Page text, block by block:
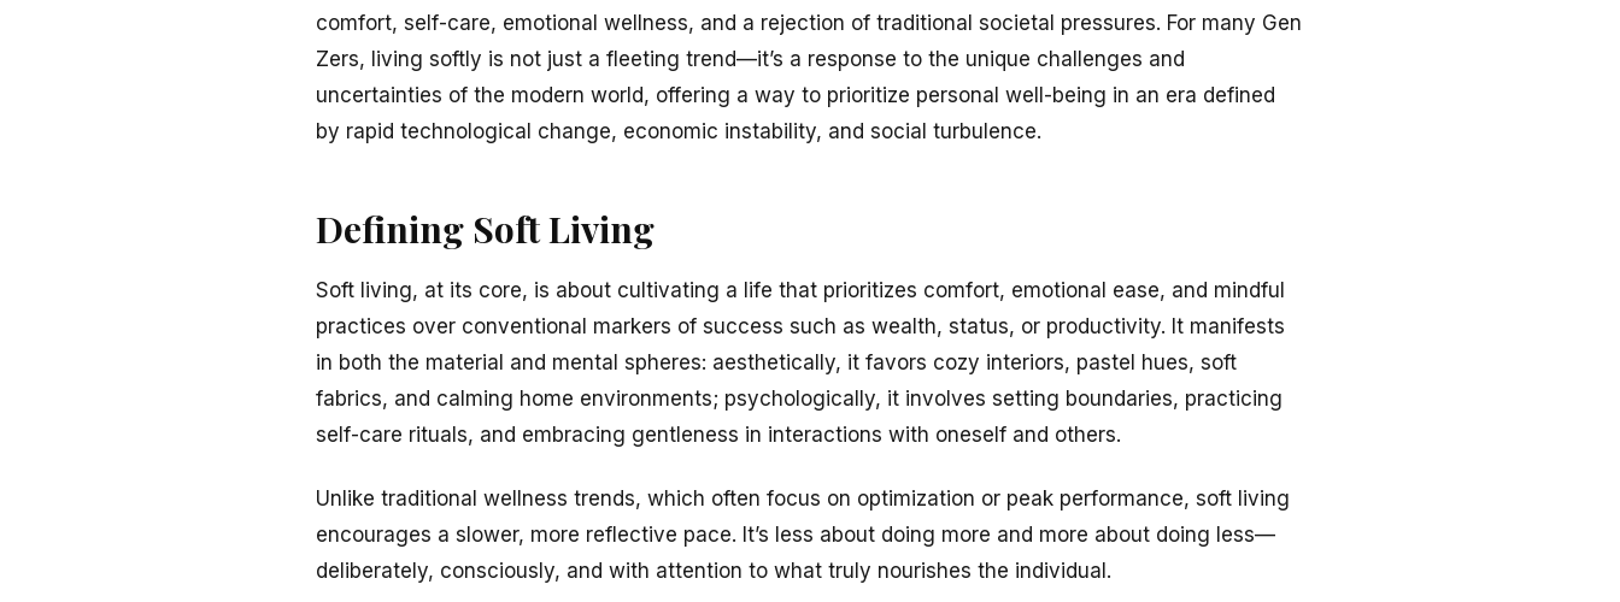
comfort, self-care, emotional wellness, and a rejection of traditional societal pressures. For many Gen
Zers, living softly is not just a fleeting trend—it’s a response to the unique challenges and
uncertainties of the modern world, offering a way to prioritize personal well-being in an era defined
by rapid technological change, economic instability, and social turbulence.
Defining Soft Living
Soft living, at its core, is about cultivating a life that prioritizes comfort, emotional ease, and mindful
practices over conventional markers of success such as wealth, status, or productivity. It manifests
in both the material and mental spheres: aesthetically, it favors cozy interiors, pastel hues, soft
fabrics, and calming home environments; psychologically, it involves setting boundaries, practicing
self-care rituals, and embracing gentleness in interactions with oneself and others.
Unlike traditional wellness trends, which often focus on optimization or peak performance, soft living
encourages a slower, more reflective pace. It’s less about doing more and more about doing less—
deliberately, consciously, and with attention to what truly nourishes the individual.